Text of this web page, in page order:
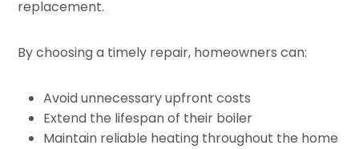
replacement.
By choosing a timely repair, homeowners can:
Avoid unnecessary upfront costs
Extend the lifespan of their boiler
Maintain reliable heating throughout the home